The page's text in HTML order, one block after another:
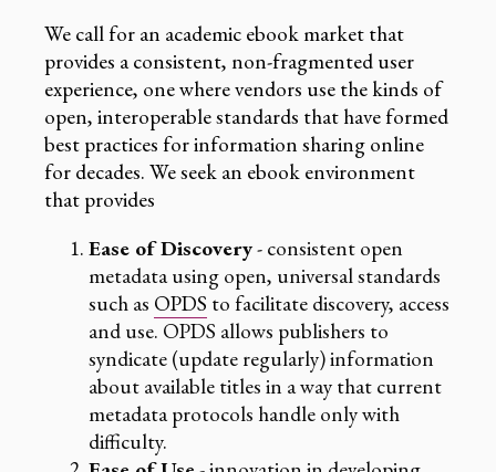
We call for an academic ebook market that
provides a consistent, non-fragmented user
experience, one where vendors use the kinds of
open, interoperable standards that have formed
best practices for information sharing online
for decades. We seek an ebook environment
that provides
Ease of Discovery- consistent open
metadata using open, universal standards
such as OPDS to facilitate discovery, access
and use. OPDS allows publishers to
syndicate (update regularly) information
about available titles in a way that current
metadata protocols handle only with
difficulty.